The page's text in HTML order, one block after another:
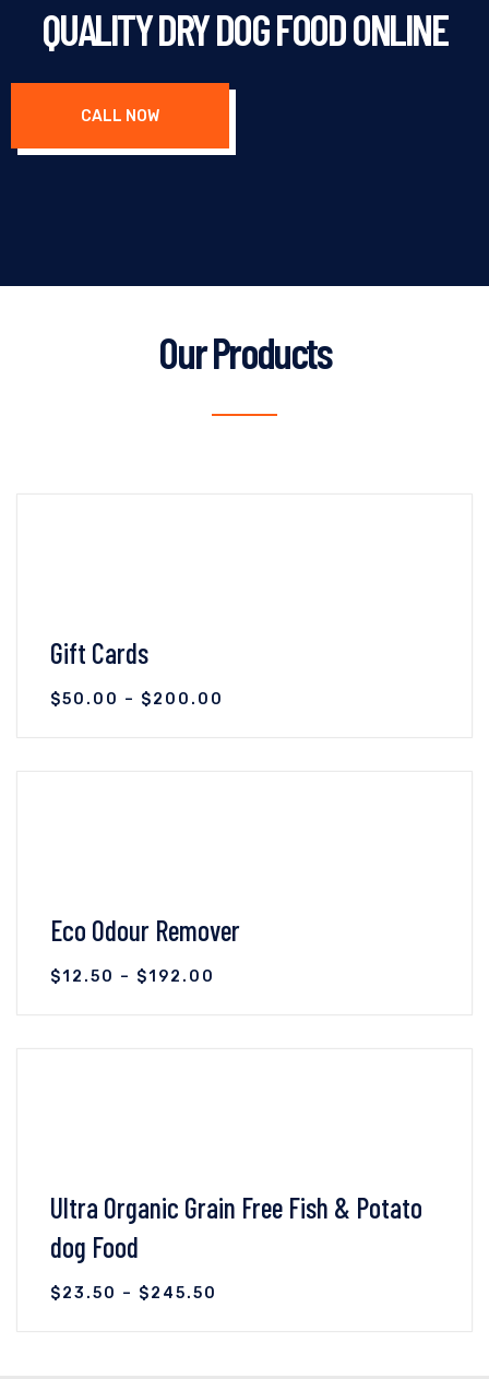
QUALITY DRY DOG FOOD ONLINE
CALL NOW
Our Products
Gift Cards
$50.00 – $200.00
Eco Odour Remover
$12.50 – $192.00
Ultra Organic Grain Free Fish & Potato
dog Food
$23.50 – $245.50